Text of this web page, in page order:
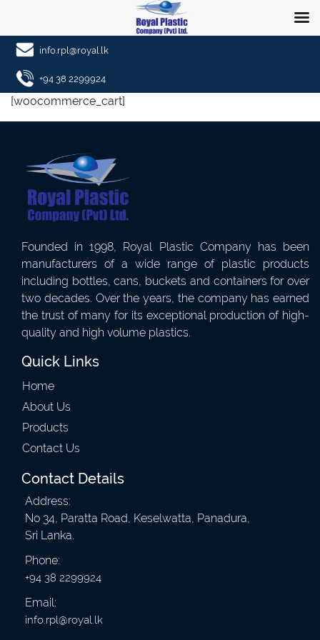
info.rpl@royal.lk
+94 38 2299924
[woocommerce_cart]
Founded in 1998, Royal Plastic Company has been
manufacturers of a wide range of plastic products
including bottles, cans, buckets and containers for over
two decades. Over the years, the company has earned
the trust of many for its exceptional production of high-
quality and high volume plastics.
Quick Links
Home
About Us
Products
Contact Us
Contact Details
Address:
No 34, Paratta Road, Keselwatta, Panadura,
Sri Lanka.
Phone:
+94 38 2299924
Email:
info.rpl@royal.lk